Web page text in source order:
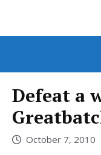
Defeat a
October 7, 2010